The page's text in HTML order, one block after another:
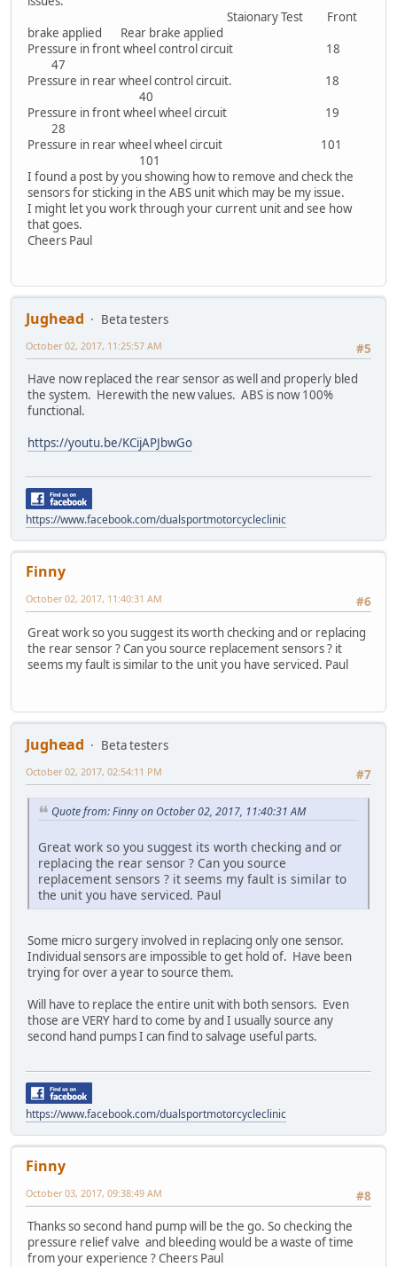
Staionary Test Front
brake applied Rear brake applied
Pressure in front wheel control circuit 18
47
Pressure in rear wheel control circuit. 18
40
Pressure in front wheel wheel circuit 19
28
Pressure in rear wheel wheel circuit 101
101
I found a post by you showing how to remove and check the
sensors for sticking in the ABS unit which may be my issue.
I might let you work through your current unit and see how
that goes.
Cheers Paul
Jughead
Beta testers
#5
October 02, 2017, 11:25:57 AM
Have now replaced the rear sensor as well and properly bled
the system. Herewith the new values. ABS is now 100%
functional.
https://youtu.be/KCijAPJbwGo
https://www.facebook.com/dualsportmotorcycleclinic
Finny
#6
October 02, 2017, 11:40:31 AM
Great work so you suggest its worth checking and or replacing
the rear sensor ? Can you source replacement sensors ? it
seems my fault is similar to the unit you have serviced. Paul
Jughead
Beta testers
#7
October 02, 2017, 02:54:11 PM
Quote from: Finny on October 02, 2017, 11:40:31 AM
Great work so you suggest its worth checking and or
replacing the rear sensor ? Can you source
replacement sensors ? it seems my fault is similar to
the unit you have serviced. Paul
Some micro surgery involved in replacing only one sensor.
Individual sensors are impossible to get hold of. Have been
trying for over a year to source them.
Will have to replace the entire unit with both sensors. Even
those are VERY hard to come by and I usually source any
second hand pumps I can find to salvage useful parts.
https://www.facebook.com/dualsportmotorcycleclinic
Finny
#8
October 03, 2017, 09:38:49 AM
Thanks so second hand pump will be the go. So checking the
pressure relief valve and bleeding would be a waste of time
from your experience ? Cheers Paul